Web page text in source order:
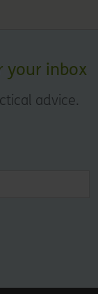
your inbox
advice.